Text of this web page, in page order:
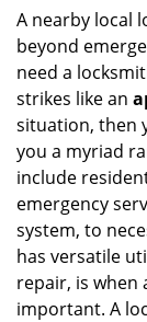
A nearby local
beyond
need a
strikes like an
situation, then
you a myriad
include
emergency
system, to
has versatile
repair, is when
important. A